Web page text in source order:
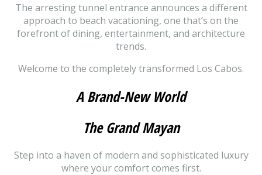
The arresting tunnel entrance announces a different
approach to beach vacationing, one that’s on the
forefront of dining, entertainment, and architecture
trends.
Welcome to the completely transformed Los Cabos.
A Brand-New World
The Grand Mayan
Step into a haven of modern and sophisticated luxury
where your comfort comes first.